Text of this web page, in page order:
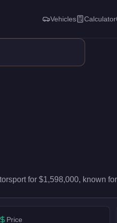
high-end
Vehicles Calculator
for $1,598,000, known for
Price